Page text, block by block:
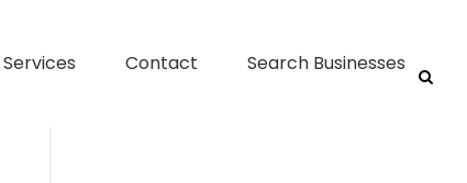
Services Contact Search Businesses